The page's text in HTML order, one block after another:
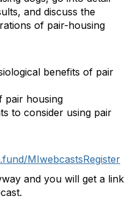
and discuss the
of pair-housing
benefits of pair
pair housing
to consider using pair
MIwebcastsRegister
and you will get a link